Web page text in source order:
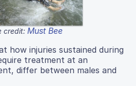
credit: Must Bee
how injuries sustained during
treatment at an
differ between males and